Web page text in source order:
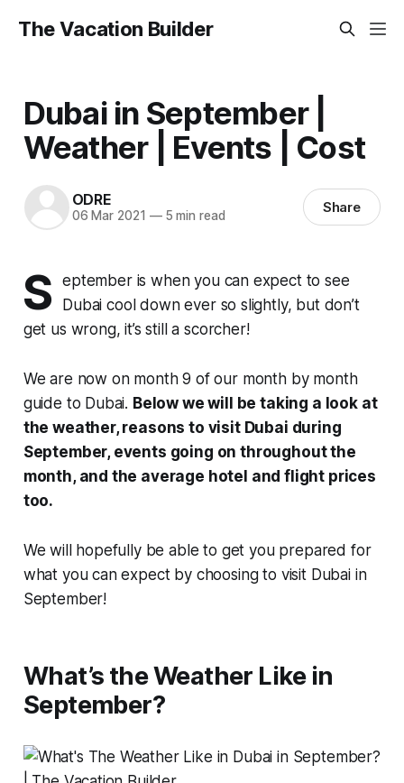
The Vacation Builder
Dubai in September |
Weather | Events | Cost
ODRE
06 Mar 2021 —5 min read Share
S
eptember is when you can expect to see
Dubai cool down ever so slightly, but don’t
get us wrong, it’s still a scorcher!
We are now on month 9 of our month by month
guide to Dubai. Below we will be taking a look at
the weather, reasons to visit Dubai during
September, events going on throughout the
month, and the average hotel and flight prices
too.
We will hopefully be able to get you prepared for
what you can expect by choosing to visit Dubai in
September!
What’s the Weather Like in
September?